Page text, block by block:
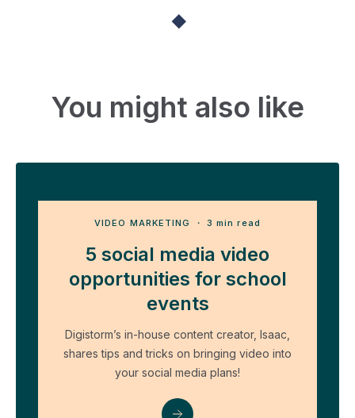
You might also like
VIDEO MARKETING ・ 3 min read
5 social media video
opportunities for school
events
Digistorm’s in-house content creator, Isaac,
shares tips and tricks on bringing video into
your social media plans!